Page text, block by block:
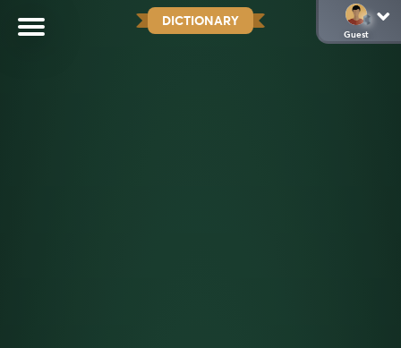
DICTIONARY
Guest